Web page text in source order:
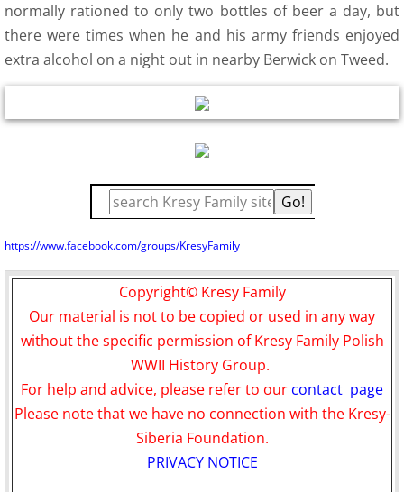
Maps
Map Links
16 Contact
17 membership---donations
normally rationed to only two bottles of beer a day, but
there were times when he and his army friends enjoyed
extra alcohol on a night out in nearby Berwick on Tweed.
https://www.facebook.com/groups/KresyFamily
Copyright© Kresy Family
Our material is not to be copied or used in any way
without the specific permission of Kresy Family Polish
WWII History Group.
For help and advice, please refer to our contact page
Please note that we have no connection with the Kresy-
Siberia Foundation.
PRIVACY NOTICE